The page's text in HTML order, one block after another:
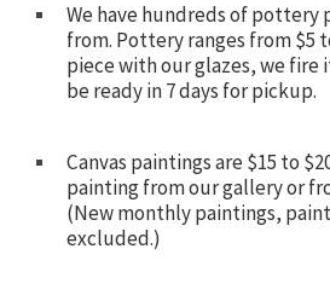
We have hundreds of pottery
from. Pottery ranges from $5
piece with our glazes, we fire
be ready in 7 days for pickup.
Canvas paintings are $15 to
painting from our gallery or
(New monthly paintings,
excluded.)